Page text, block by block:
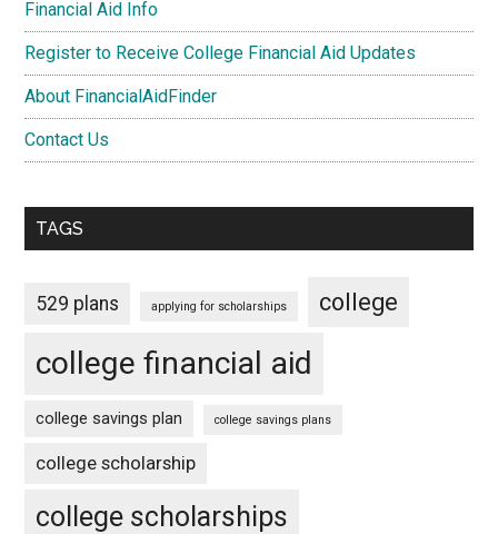
Financial Aid Info
Register to Receive College Financial Aid Updates
About FinancialAidFinder
Contact Us
TAGS
529 plans applying for scholarships college
college financial aid
college savings plan college savings plans
college scholarship
college scholarships